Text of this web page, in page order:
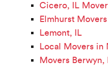
Cicero, IL
Elmhurst Movers
Lemont, IL
Local Movers in
Movers